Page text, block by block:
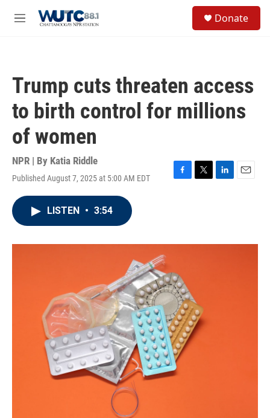
M
Donate
Trump cuts threaten access
to birth control for millions
of women
NPR | By Katia Riddle
Published August 7, 2025 at 5:00 AM EDT
F
o
T
r
L
I
E
LISTEN • 3:54